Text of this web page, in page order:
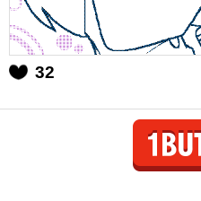
32